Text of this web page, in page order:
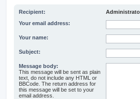
Recipient:
Your email address:
Your name:
Subject:
Message body:
This message will be sent as plain
text, do not include any HTML or
BBCode. The return address for
this message will be set to your
email address.